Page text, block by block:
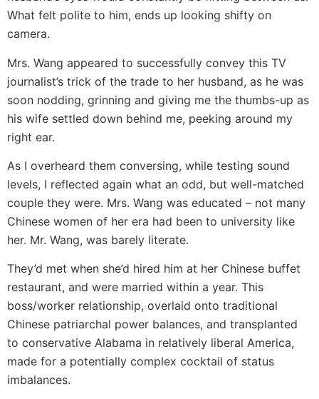
What felt polite to him, ends up looking shifty on
camera.
Mrs. Wang appeared to successfully convey this TV
journalist’s trick of the trade to her husband, as he was
soon nodding, grinning and giving me the thumbs-up as
his wife settled down behind me, peeking around my
right ear.
As I overheard them conversing, while testing sound
levels, I reflected again what an odd, but well-matched
couple they were. Mrs. Wang was educated – not many
Chinese women of her era had been to university like
her. Mr. Wang, was barely literate.
They’d met when she’d hired him at her Chinese buffet
restaurant, and were married within a year. This
boss/worker relationship, overlaid onto traditional
Chinese patriarchal power balances, and transplanted
to conservative Alabama in relatively liberal America,
made for a potentially complex cocktail of status
imbalances.